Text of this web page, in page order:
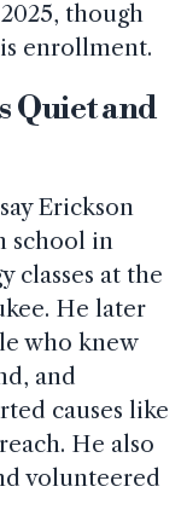
though
enrollment.
Quiet and
Erickson
school in
classes at the
He later
who knew
and
causes like
He also
volunteered